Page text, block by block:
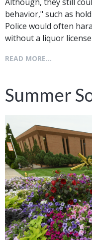
Although, they still
behavior," such as
Police would often
without a liquor
READ MORE...
Summer